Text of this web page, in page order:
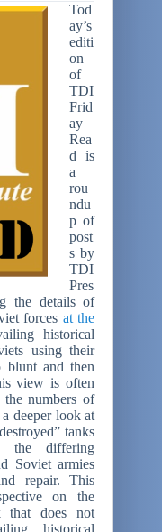
Tod
ay’s
editi
on
of
TDI
Frid
ay
Rea
d is
a
rou
ndu
p of
post
s by
TDI
Pres
the details of
forces at the
historical
using their
blunt and then
view is often
numbers of
deeper look at
tanks
the differing
Soviet armies
repair. This
on the
that does not
historical